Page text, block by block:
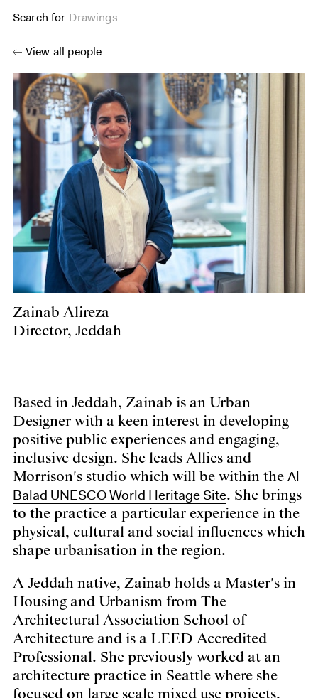
Search for Drawings
View all people
Zainab Alireza
Director, Jeddah
Based in Jeddah, Zainab is an Urban
Designer with a keen interest in developing
positive public experiences and engaging,
inclusive design. She leads Allies and
Morrison's studio which will be within theAl
Balad UNESCO World Heritage Site. She brings
to the practice a particular experience in the
physical, cultural and social influences which
shape urbanisation in the region.
A Jeddah native, Zainab holds a Master's in
Housing and Urbanism from The
Architectural Association School of
Architecture and is a LEED Accredited
Professional. She previously worked at an
architecture practice in Seattle where she